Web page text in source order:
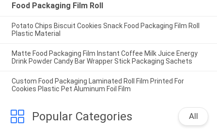
Food Packaging Film Roll
Potato Chips Biscuit Cookies Snack Food Packaging Film Roll
Plastic Material
Matte Food Packaging Film Instant Coffee Milk Juice Energy
Drink Powder Candy Bar Wrapper Stick Packaging Sachets
Custom Food Packaging Laminated Roll Film Printed For
Cookies Plastic Pet Aluminum Foil Film
Popular Categories All